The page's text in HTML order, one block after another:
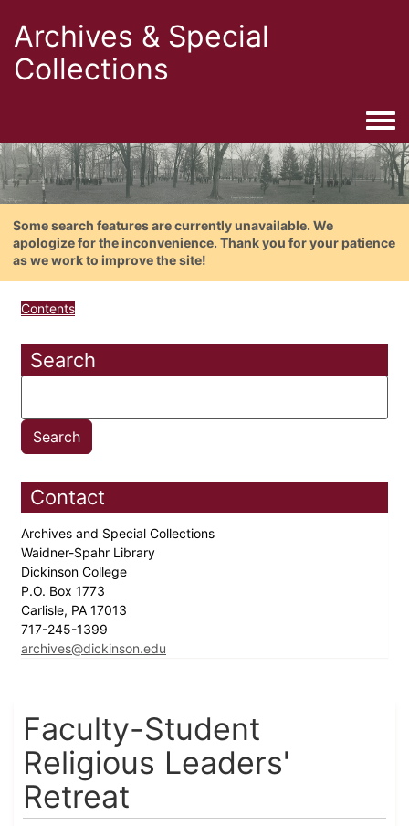
Archives & Special
Collections
Some search features are currently unavailable. We
apologize for the inconvenience. Thank you for your patience
as we work to improve the site!
Contents
Search
Contact
Archives and Special Collections
Waidner-Spahr Library
Dickinson College
P.O. Box 1773
Carlisle, PA 17013
717-245-1399
archives@dickinson.edu
Faculty-Student
Religious Leaders'
Retreat